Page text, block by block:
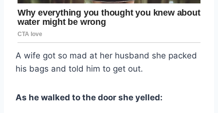
A wife got so mad at her husband she packed
his bags and told him to get out.
As he walked to the door she yelled: